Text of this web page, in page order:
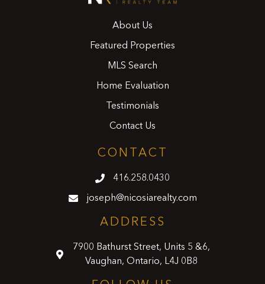
About Us
Featured Properties
MLS Search
Home Evaluation
Testimonials
Contact Us
CONTACT
416.258.0430
joseph@nicosiarealty.com
ADDRESS
7900 Bathurst Street, Units 5 &6,
Vaughan, Ontario, L4J 0B8